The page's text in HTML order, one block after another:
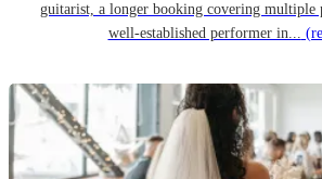
guitarist, a longer booking covering multiple
well-established performer in...